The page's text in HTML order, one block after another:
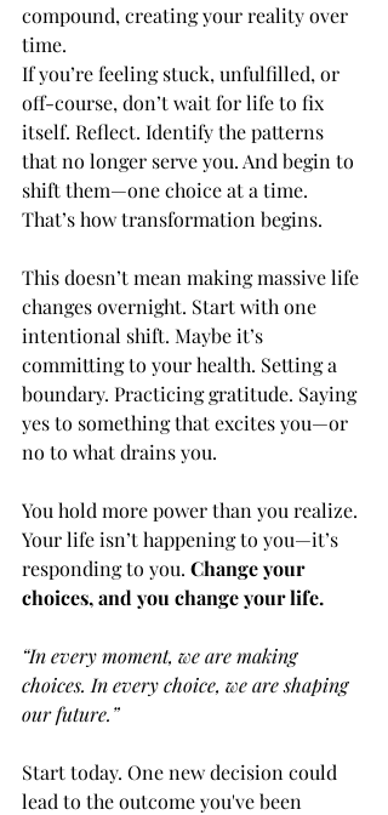
compound, creating your reality over
time.
If you’re feeling stuck, unfulfilled, or
off-course, don’t wait for life to fix
itself. Reflect. Identify the patterns
that no longer serve you. And begin to
shift them—one choice at a time.
That’s how transformation begins.
This doesn’t mean making massive life
changes overnight. Start with one
intentional shift. Maybe it’s
committing to your health. Setting a
boundary. Practicing gratitude. Saying
yes to something that excites you—or
no to what drains you.
You hold more power than you realize.
Your life isn’t happening to you—it’s
responding to you. Change your
choices, and you change your life.
“In every moment, we are making
choices. In every choice, we are shaping
our future.”
Start today. One new decision could
lead to the outcome you've been